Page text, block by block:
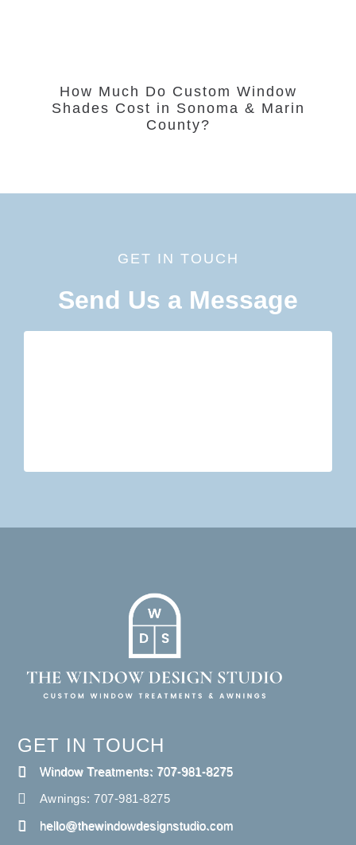
How Much Do Custom Window
Shades Cost in Sonoma & Marin
County?
GET IN TOUCH
Send Us a Message
GET IN TOUCH
Window Treatments: 707-981-8275
Awnings: 707-981-8275
hello@thewindowdesignstudio.com